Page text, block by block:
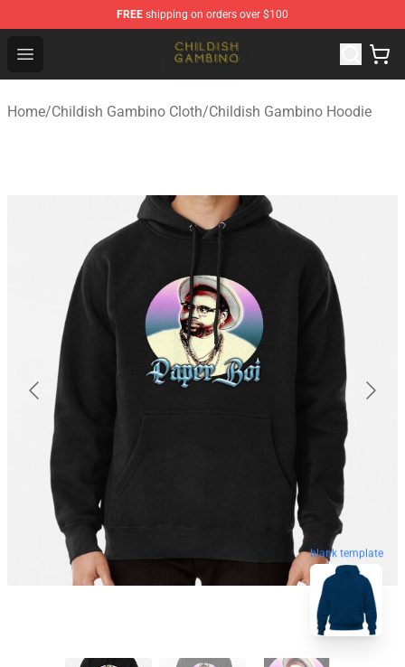
FREE shipping on orders over $100
Open menu
Childish Gambino Shop - Official Childish Gambino
Home/Childish Gambino Cloth/Childish Gambino Hoodie
blank template